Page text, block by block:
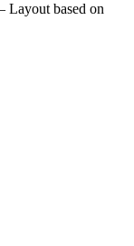
Layout based on